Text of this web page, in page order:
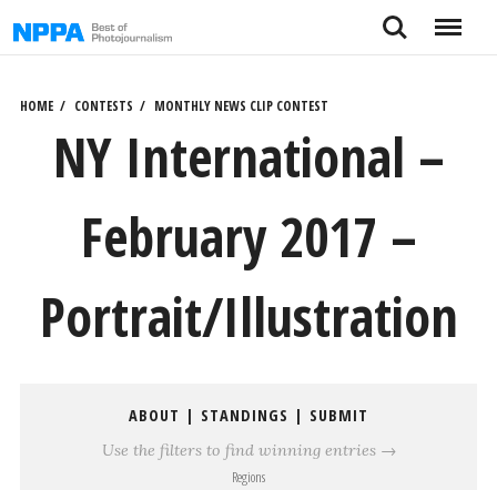
to
Search Menu
HOME CONTESTS MONTHLY NEWS CLIP CONTEST
NY International –
February 2017 –
Portrait/Illustration
ABOUT | STANDINGS | SUBMIT
Use the filters to find winning entries →
Regions